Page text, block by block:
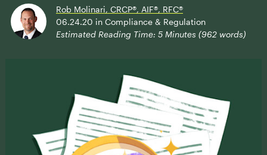
Evolve Your Business
Accelerate Your Growth
Transition Your Way
Advisor Solutions
Advanced Planning & Research
Complete Marketing Support
Holistic Investment Solutions
Insights
The Independent Market Observer
Advisor Stories
About Us
Leadership
Rob Molinari, CRCP®, AIF®, RFC®
06.24.20 in Compliance & Regulation
Estimated Reading Time: 5 Minutes (962 words)